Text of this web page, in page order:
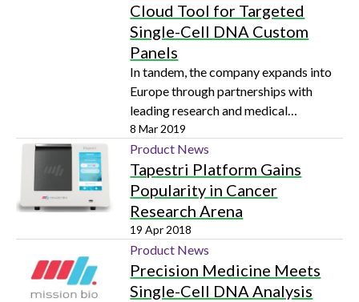
Cloud Tool for Targeted
Single-Cell DNA Custom
Panels
In tandem, the company expands into
Europe through partnerships with
leading research and medical
institutions to help them predict and
prevent cancer relapse
8 Mar 2019
Product News
Tapestri Platform Gains
Popularity in Cancer
Research Arena
19 Apr 2018
Product News
Precision Medicine Meets
Single-Cell DNA Analysis